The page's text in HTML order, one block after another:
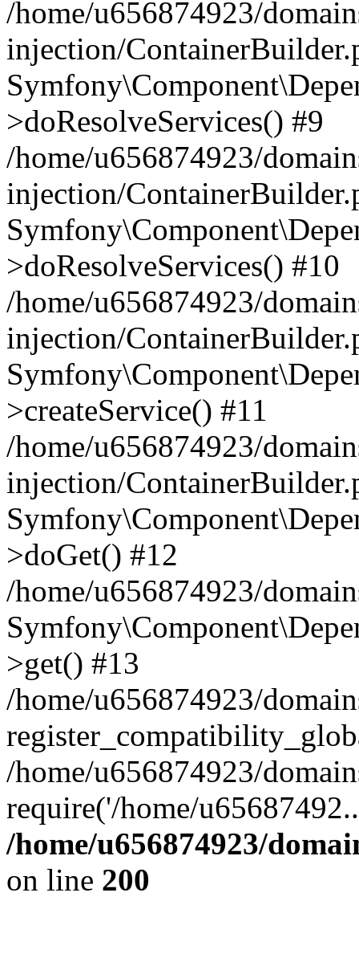
/home/u656874923/
injection/
>doResolveServices() #9
/home/u656874923/
injection/
>doResolveServices() #10
/home/u656874923/
injection/
>createService() #11
/home/u656874923/
injection/
>doGet() #12
/home/u656874923/
>get() #13
/home/u656874923/
/home/u656874923/
require('/home/
/home/u656874923/
on line 200